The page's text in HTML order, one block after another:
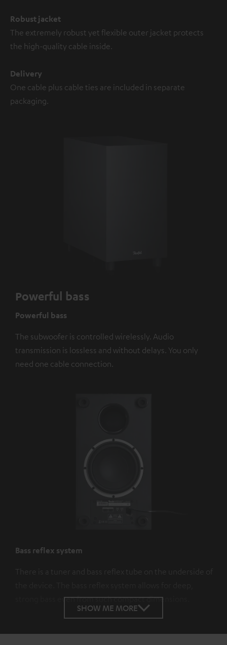
Robust jacket
The extremely robust yet flexible outer jacket protects
the high-quality cable inside.
Delivery
One cable plus cable ties are included in separate
packaging.
Powerful bass
Powerful bass
The subwoofer is controlled wirelessly. Audio
transmission is lossless and without delays. You only
need one cable connection.
Bass reflex system
There is a tuner and bass reflex tube on the underside of
strong bass even from such compact dimensions.
SHOW ME MORE